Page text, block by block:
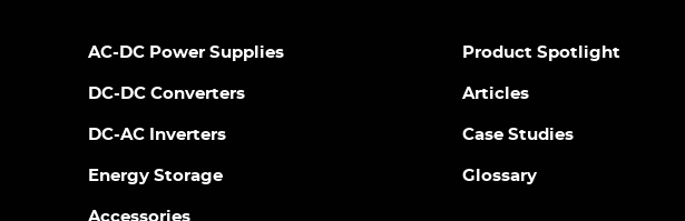
AC-DC Power Supplies
DC-DC Converters
DC-AC Inverters
Energy Storage
Accessories
Product Spotlight
Articles
Case Studies
Glossary